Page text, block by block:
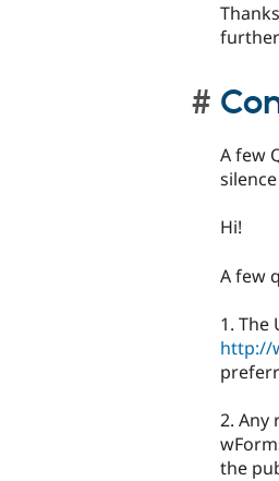
A few
silence
Hi!
A few
1. The
http://
2. Any
the